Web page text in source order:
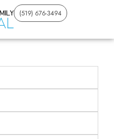
(519) 676-3494